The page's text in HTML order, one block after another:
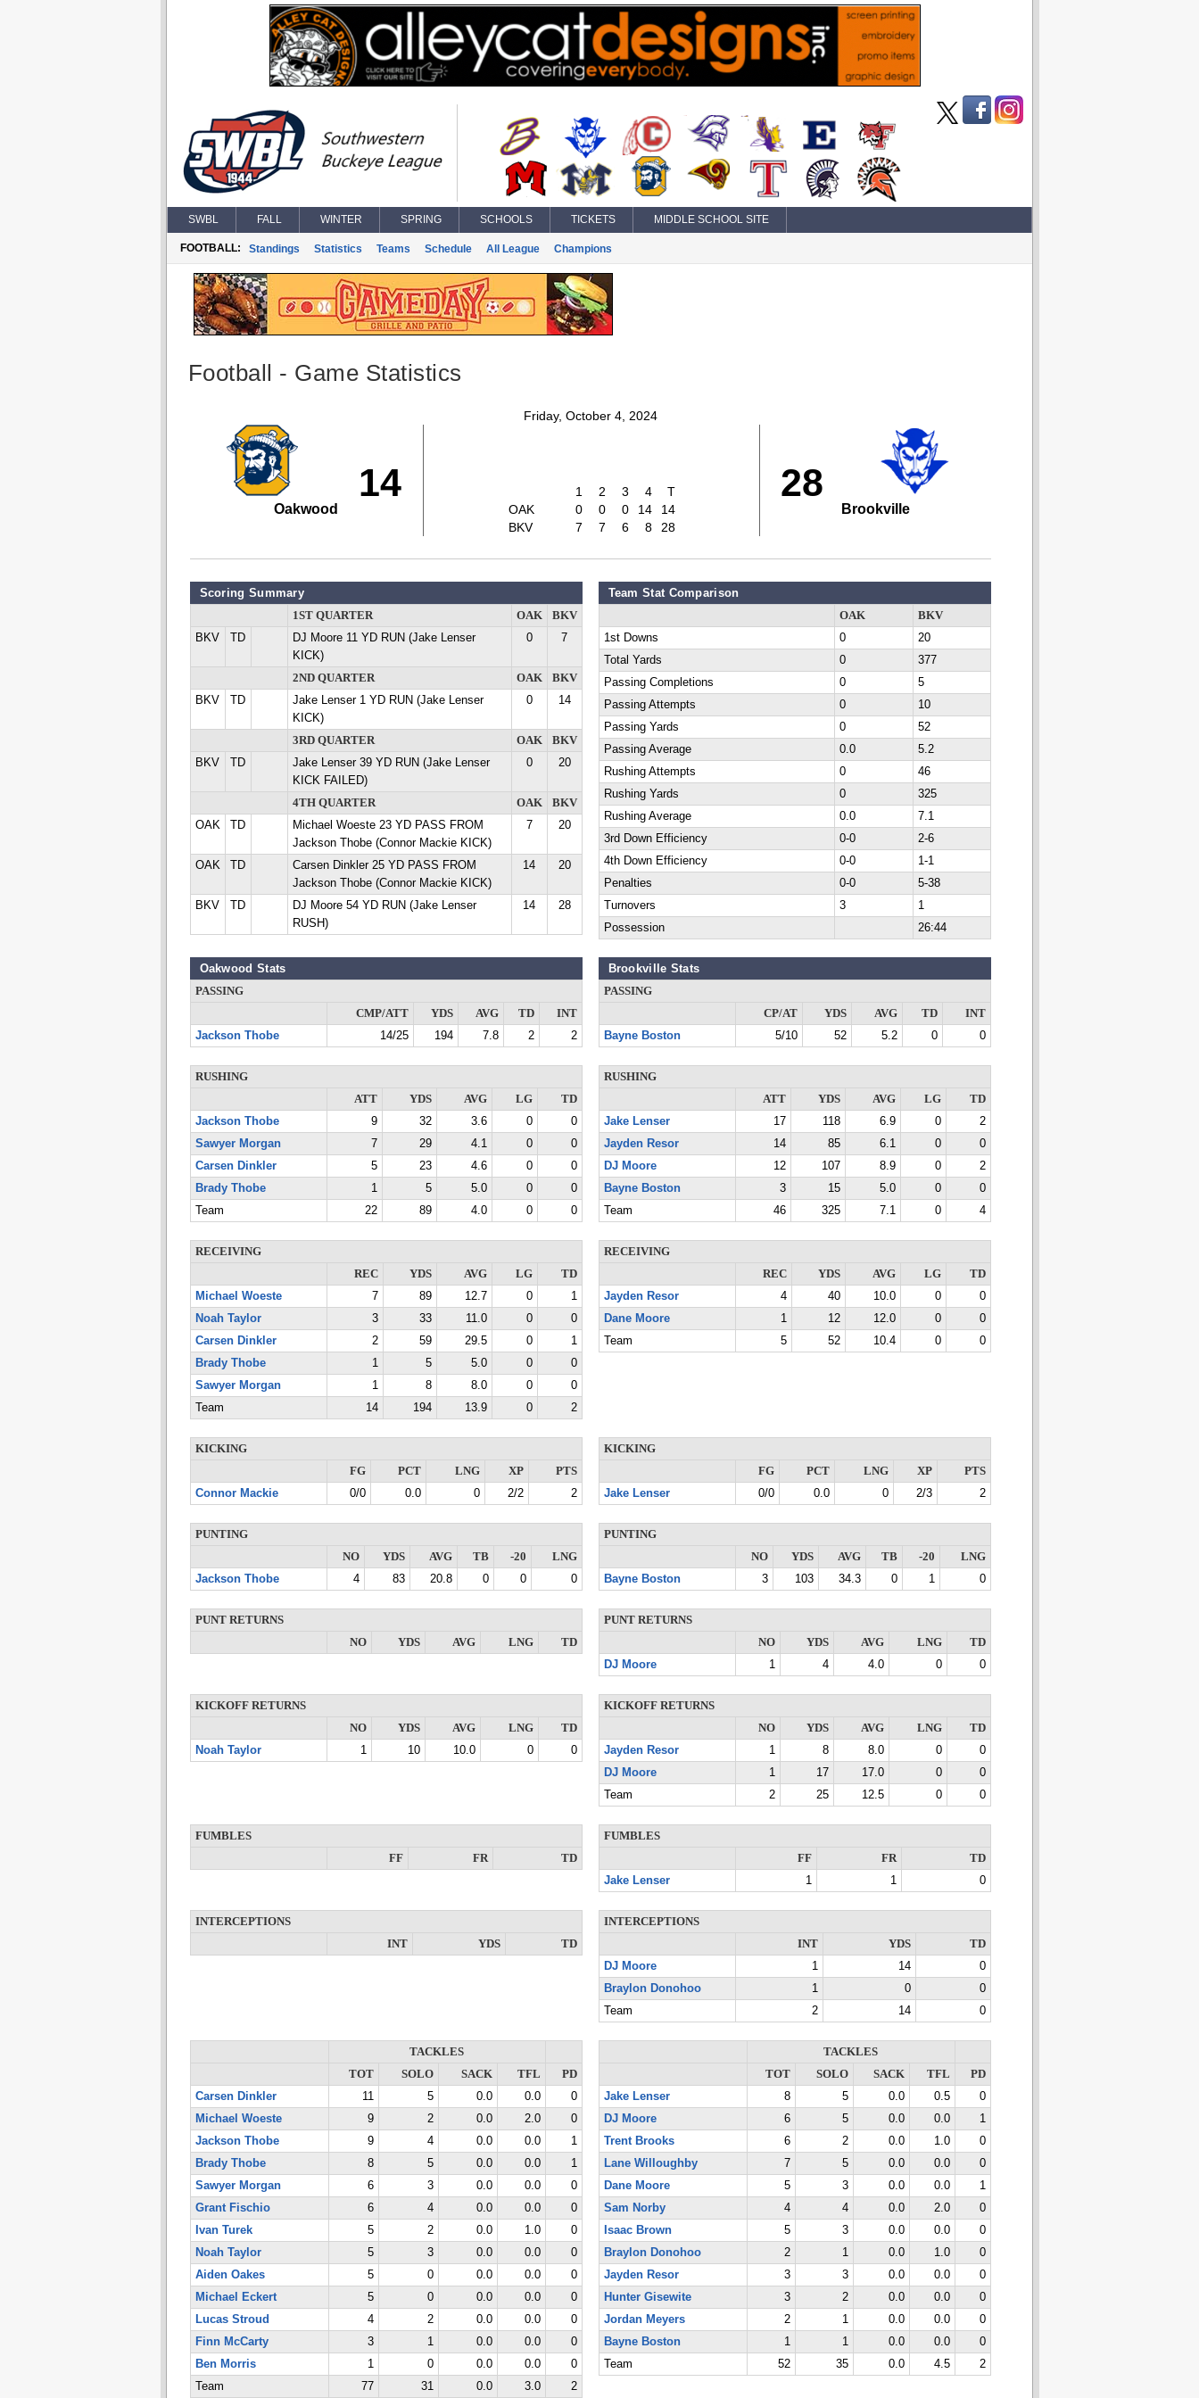
SWBL FALL WINTER SPRING SCHOOLS TICKETS MIDDLE SCHOOL SITE
FOOTBALL: Standings Statistics Teams Schedule All League Champions
Football - Game Statistics
Friday, October 4, 2024
14
Oakwood
1 2 3 4
T
OAK
0 0 0 14
14
BKV
7 7 6 8 28
28
Brookville
Scoring Summary
1ST QUARTER OAK
BKV
BKV
TD
DJ Moore 11 YD RUN (Jake Lenser
KICK)
0 7
2ND QUARTER OAK
BKV
BKV
TD
Jake Lenser 1 YD RUN (Jake Lenser
KICK)
0 14
3RD QUARTER OAK
BKV
BKV
TD
Jake Lenser 39 YD RUN (Jake Lenser
KICK FAILED)
0 20
4TH QUARTER OAK
BKV
OAK
TD
Michael Woeste 23 YD PASS FROM
Jackson Thobe (Connor Mackie KICK)
7 20
OAK TD
Carsen Dinkler 25 YD PASS FROM
Jackson Thobe (Connor Mackie KICK)
14 20
BKV TD
DJ Moore 54 YD RUN (Jake Lenser
RUSH)
14 28
Team Stat Comparison
OAK
BKV
1st Downs
0
20
Total Yards
0
377
Passing Completions
0
5
Passing Attempts
0
10
Passing Yards
0
52
Passing Average
0.0
5.2
Rushing Attempts
0
46
Rushing Yards
0
325
Rushing Average
0.0
7.1
3rd Down Efficiency
0-0
2-6
4th Down Efficiency
0-0
1-1
Penalties
0-0
5-38
Turnovers
3
1
Possession
26:44
Oakwood Stats
PASSING
CMP/ATT
YDS AVG TD
INT
Jackson Thobe
14/25 194 7.8 2 2
Brookville Stats
PASSING
CP/AT
YDS AVG TD
INT
Bayne Boston
5/10 52 5.2 0 0
RUSHING
ATT
YDS AVG LG
TD
Jackson Thobe
9 32 3.6 0
0
Sawyer Morgan
7 29 4.1 0
0
Carsen Dinkler
5 23 4.6 0
0
Brady Thobe
1 5 5.0 0
0
Team
22 89 4.0 0 0
RUSHING
ATT
YDS AVG LG
TD
Jake Lenser
17 118 6.9 0
2
Jayden Resor
14 85 6.1 0
0
DJ Moore
12 107 8.9 0
2
Bayne Boston
3 15 5.0 0
0
Team
46 325 7.1 0 4
RECEIVING
REC
YDS AVG LG
TD
Michael Woeste
7 89 12.7 0
1
Noah Taylor
3 33 11.0 0
0
Carsen Dinkler
2 59 29.5 0
1
Brady Thobe
1 5 5.0 0
0
Sawyer Morgan
1 8 8.0 0
0
Team
14 194 13.9 0 2
RECEIVING
REC
YDS AVG LG
TD
Jayden Resor
4 40 10.0 0
0
Dane Moore
1 12 12.0 0
0
Team
5 52 10.4 0 0
KICKING
FG
PCT LNG XP
PTS
Connor Mackie
0/0 0.0 0 2/2 2
KICKING
FG
PCT LNG XP
PTS
Jake Lenser
0/0 0.0 0 2/3 2
PUNTING
NO
YDS AVG TB -20
LNG
Jackson Thobe
4 83 20.8 0 0 0
PUNTING
NO
YDS AVG TB -20
LNG
Bayne Boston
3 103 34.3 0 1 0
PUNT RETURNS
NO
YDS AVG LNG TD
PUNT RETURNS
NO
YDS AVG LNG
TD
DJ Moore
1 4 4.0 0 0
KICKOFF RETURNS
NO
YDS AVG LNG
TD
Noah Taylor
1 10 10.0 0 0
KICKOFF RETURNS
NO
YDS AVG LNG
TD
Jayden Resor
1 8 8.0 0
0
DJ Moore
1 17 17.0 0
0
Team
2 25 12.5 0 0
FUMBLES
FF
FR TD
FUMBLES
FF
FR
TD
Jake Lenser
1 1 0
INTERCEPTIONS
INT
YDS TD
INTERCEPTIONS
INT
YDS
TD
DJ Moore
1 14
0
Braylon Donohoo
1 0
0
Team
2 14 0
TACKLES
TOT
SOLO SACK TFL
PD
Carsen Dinkler
11 5 0.0 0.0
0
Michael Woeste
9 2 0.0 2.0
0
Jackson Thobe
9 4 0.0 0.0
1
Brady Thobe
8 5 0.0 0.0
1
Sawyer Morgan
6 3 0.0 0.0
0
Grant Fischio
6 4 0.0 0.0
0
Ivan Turek
5 2 0.0 1.0
0
Noah Taylor
5 3 0.0 0.0
0
Aiden Oakes
5 0 0.0 0.0
0
Michael Eckert
5 0 0.0 0.0
0
Lucas Stroud
4 2 0.0 0.0
0
Finn McCarty
3 1 0.0 0.0
0
Ben Morris
1 0 0.0 0.0
0
Team
77 31 0.0 3.0 2
TACKLES
TOT
SOLO SACK TFL
PD
Jake Lenser
8 5 0.0 0.5
0
DJ Moore
6 5 0.0 0.0
1
Trent Brooks
6 2 0.0 1.0
0
Lane Willoughby
7 5 0.0 0.0
0
Dane Moore
5 3 0.0 0.0
1
Sam Norby
4 4 0.0 2.0
0
Isaac Brown
5 3 0.0 0.0
0
Braylon Donohoo
2 1 0.0 1.0
0
Jayden Resor
3 3 0.0 0.0
0
Hunter Gisewite
3 2 0.0 0.0
0
Jordan Meyers
2 1 0.0 0.0
0
Bayne Boston
1 1 0.0 0.0
0
Team
52 35 0.0 4.5 2